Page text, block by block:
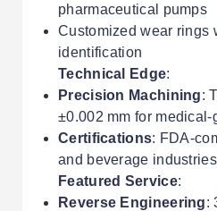
pharmaceutical pumps
Customized wear rings
identification
Technical Edge:
Precision Machining:
±0.002 mm for
Certifications: FDA-
and beverage
Featured Service:
Reverse Engineering: